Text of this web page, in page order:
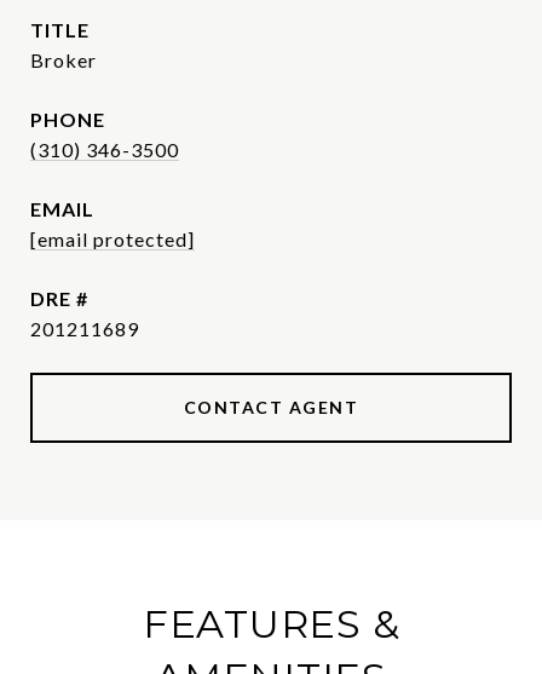
TITLE
Broker
PHONE
(310) 346-3500
EMAIL
[email protected]
DRE #
201211689
CONTACT AGENT
FEATURES &